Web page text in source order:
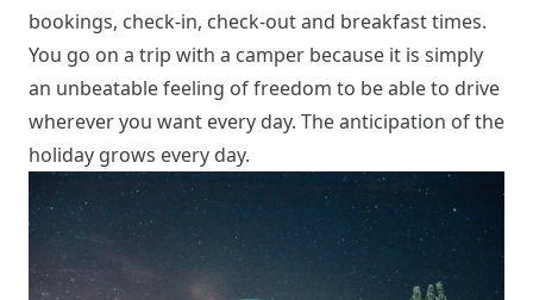
bookings, check-in, check-out and breakfast times.
You go on a trip with a camper because it is simply
an unbeatable feeling of freedom to be able to drive
wherever you want every day. The anticipation of the
holiday grows every day.